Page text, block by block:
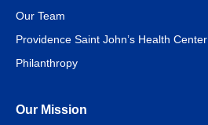
Our Team
Providence Saint John’s Health Center
Philanthropy
Our Mission